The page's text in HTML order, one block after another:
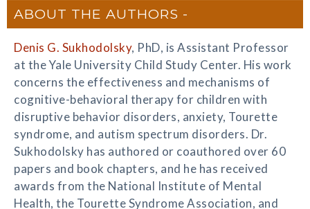
ABOUT THE AUTHORS
Denis G. Sukhodolsky, PhD, is Assistant Professor
at the Yale University Child Study Center. His work
concerns the effectiveness and mechanisms of
cognitive-behavioral therapy for children with
disruptive behavior disorders, anxiety, Tourette
syndrome, and autism spectrum disorders. Dr.
Sukhodolsky has authored or coauthored over 60
papers and book chapters, and he has received
awards from the National Institute of Mental
Health, the Tourette Syndrome Association, and